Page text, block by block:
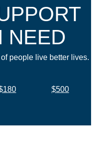
NEED
people live better lives.
$500